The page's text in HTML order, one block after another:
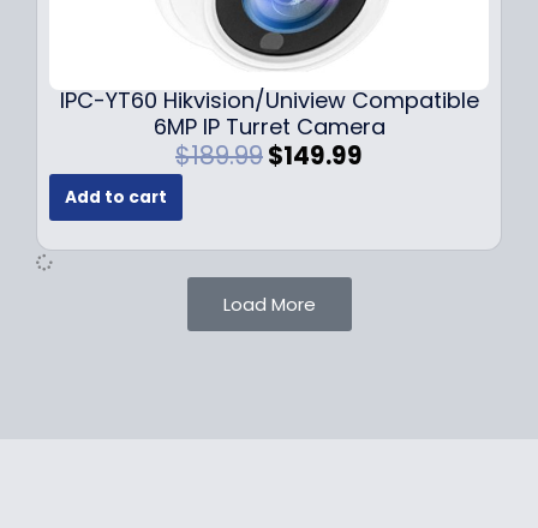
9
.
9
9
.
9
IPC-YT60 Hikvision/Uniview Compatible
6MP IP Turret Camera
$189.99O
i
n
a
l
$149.99
e
Add to cart
Load More